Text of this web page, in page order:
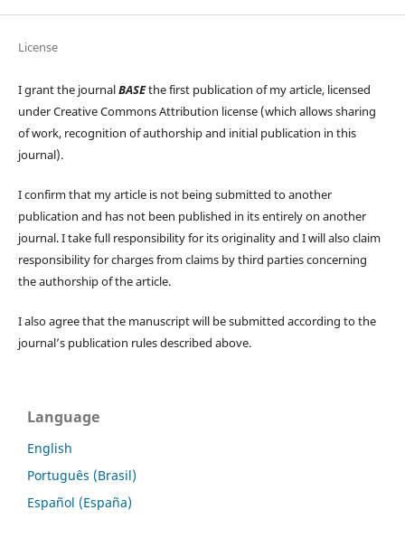
License
I grant the journalBASEthe first publication of my article, licensed
under Creative Commons Attribution license (which allows sharing
of work, recognition of authorship and initial publication in this
journal).
I confirm that my article is not being submitted to another
publication and has not been published in its entirely on another
journal. I take full responsibility for its originality and I will also claim
responsibility for charges from claims by third parties concerning
the authorship of the article.
I also agree that the manuscript will be submitted according to the
journal’s publication rules described above.
Language
English
Português (Brasil)
Español (España)